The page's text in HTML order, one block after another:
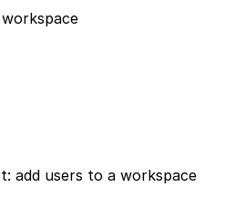
add users to a workspace